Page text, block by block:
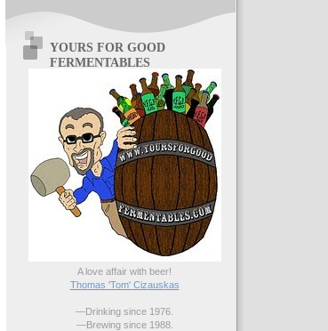
YOURS FOR GOOD
FERMENTABLES
A love affair with beer!
Thomas 'Tom' Cizauskas
—Drinking since 1976.
—Brewing since 1988.